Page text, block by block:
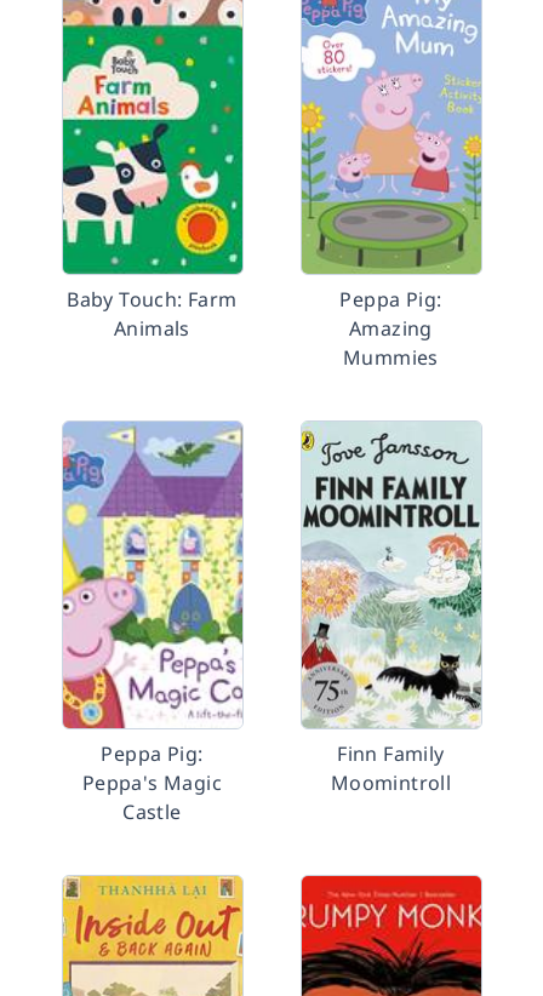
Baby Touch: Farm
Animals
Peppa Pig:
Amazing
Mummies
Peppa Pig:
Peppa's Magic
Castle
Finn Family
Moomintroll